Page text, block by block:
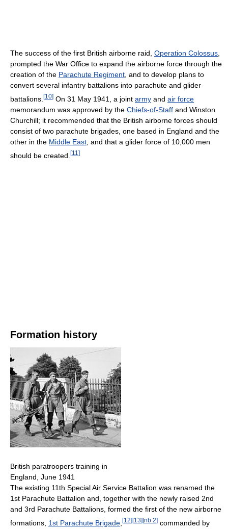
The success of the first British airborne raid, Operation Colossus,
prompted the War Office to expand the airborne force through the
creation of the Parachute Regiment, and to develop plans to
convert several infantry battalions into parachute and glider
battalions. [10] On 31 May 1941, a joint army and air force
memorandum was approved by the Chiefs-of-Staff and Winston
Churchill; it recommended that the British airborne forces should
consist of two parachute brigades, one based in England and the
other in the Middle East , and that a glider force of 10,000 men
should be created. [11 ]
Formation history
British paratroopers training in
England, June 1941
The existing 11th Special Air Service Battalion was renamed the
1st Parachute Battalion and, together with the newly raised 2nd
and 3rd Parachute Battalions, formed the first of the new airborne
formations, 1st Parachute Brigade [12] [13] [nb 2] commanded by